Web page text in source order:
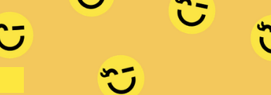
Search